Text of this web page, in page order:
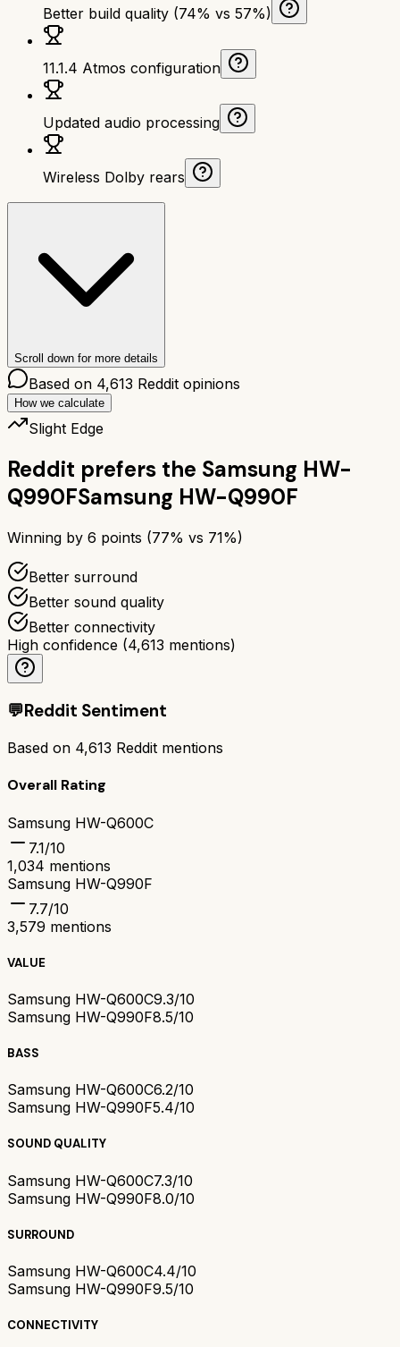
Better build quality (74% vs 57%)
11.1.4 Atmos configuration
Updated audio processing
Wireless Dolby rears
Scroll down for more details
Based on 4,613 Reddit opinions
How we calculate
Slight Edge
Reddit prefers the Samsung HW-
Q990FSamsung HW-Q990F
Winning by 6 points (77% vs 71%)
Better surround
Better sound quality
Better connectivity
High confidence (4,613 mentions)
💬Reddit Sentiment
Based on 4,613 Reddit mentions
Overall Rating
Samsung HW-Q600C
7.1/10
1,034 mentions
Samsung HW-Q990F
7.7/10
3,579 mentions
VALUE
Samsung HW-Q600C9.3/10
Samsung HW-Q990F8.5/10
BASS
Samsung HW-Q600C6.2/10
Samsung HW-Q990F5.4/10
SOUND QUALITY
Samsung HW-Q600C7.3/10
Samsung HW-Q990F8.0/10
SURROUND
Samsung HW-Q600C4.4/10
Samsung HW-Q990F9.5/10
CONNECTIVITY